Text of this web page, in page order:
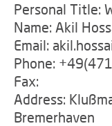
Personal Title:
Name: Akil
Email:
Phone:
Fax:
Address:
Bremerhaven